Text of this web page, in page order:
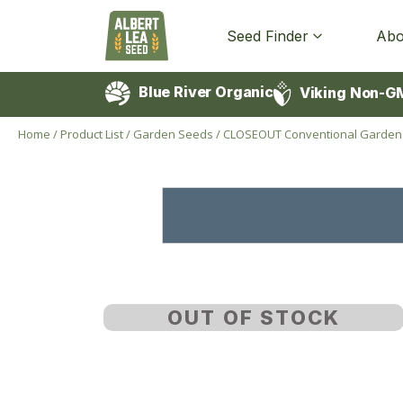
Seed Finder
Blue River Organic Viking Non-
Home /Product List/ Garden Seeds / CLOSEOUT Conventional
OUT OF STOCK